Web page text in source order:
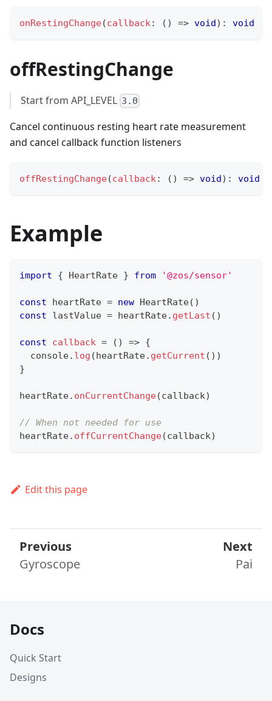
onRestingChange(callback: ( ) => void) : void
offRestingChange
Start from API_LEVEL 3.0
Cancel continuous resting heart rate measurement
and cancel callback function listeners
offRestingChange(callback: ( ) => void) : void
Example
import { HeartRate } from '@zos/sensor'
const heartRate = new HeartRate( )
const lastValue = heartRate. getLast ( )
const callback = ( ) => {
console. log (heartRate. getCurrent ( ) )
}
heartRate. onCurrentChange(callback)
// When not needed for use
heartRate. offCurrentChange(callback)
Edit this page
Previous
Gyroscope
Next
Pai
Docs
Quick Start
Designs